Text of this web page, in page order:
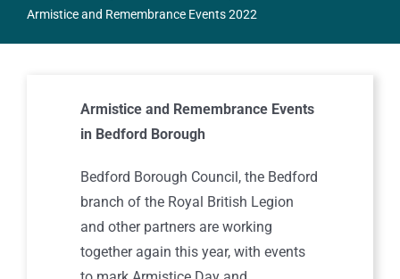
The Parish
Contact
Armistice and Remembrance Events 2022
Armistice and Remembrance Events
in Bedford Borough
Bedford Borough Council, the Bedford
branch of the Royal British Legion
and other partners are working
together again this year, with events